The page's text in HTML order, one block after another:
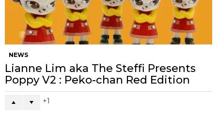
NEWS
Lianne Lim aka The Steffi Presents
Poppy V2 : Peko-chan Red Edition
1